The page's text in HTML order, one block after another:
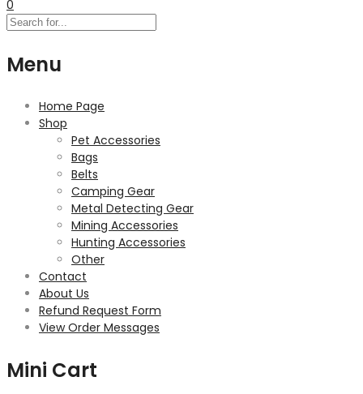
0
Menu
Home Page
Shop
Pet Accessories
Bags
Belts
Camping Gear
Metal Detecting Gear
Mining Accessories
Hunting Accessories
Other
Contact
About Us
Refund Request Form
View Order Messages
Mini Cart